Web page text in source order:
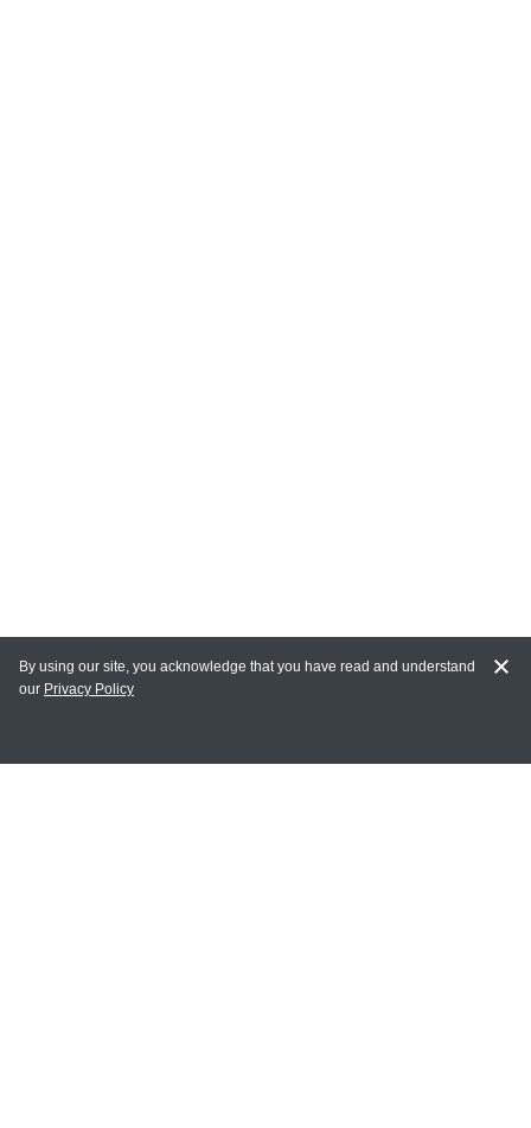
MY ACCOUNT
By using our site, you acknowledge that you have read and understand
our Privacy Policy